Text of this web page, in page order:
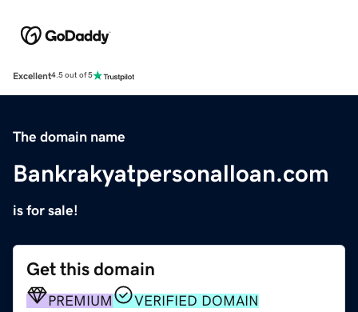
Excellent4.5 out of 5
The domain name
Bankrakyatpersonalloan.com
is for sale!
Get this domain
PREMIUM
VERIFIED DOMAIN